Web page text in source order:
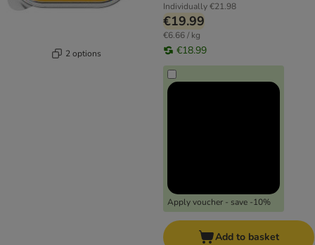
2 options
Individually€21.98
€19.99
€6.66 / kg
€18.99
Apply voucher - save -10%
Add to basket